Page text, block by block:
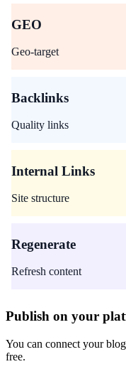
GEO
Geo-target
Backlinks
Quality links
Internal Links
Site structure
Regenerate
Refresh content
Publish on your
You can connect your
free.